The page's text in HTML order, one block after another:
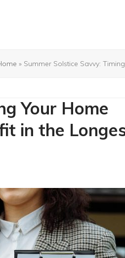
» Summer Solstice Savvy:
Your Home
in the